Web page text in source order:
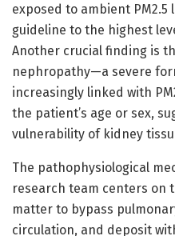
exposed to ambient PM2.5
guideline to the highest
Another crucial finding is
nephropathy—a severe
increasingly linked with
the patient’s age or sex,
vulnerability of kidney
The pathophysiological
research team centers on
matter to bypass
circulation, and deposit